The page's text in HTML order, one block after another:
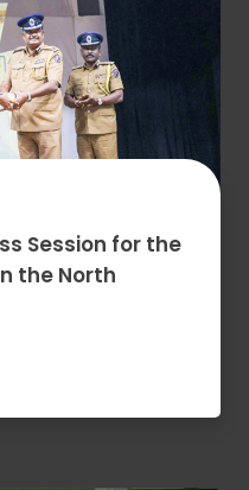
Session for the
the North